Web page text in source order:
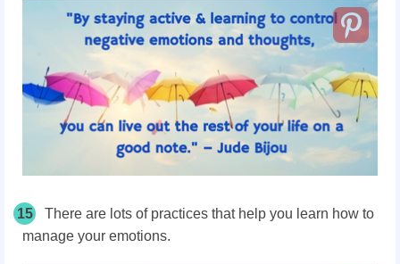
15
There are lots of practices that help you learn how to
manage your emotions.